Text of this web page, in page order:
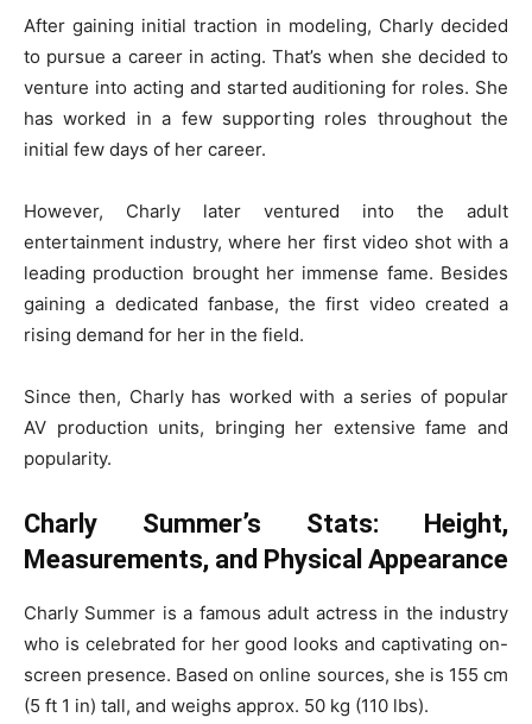
After gaining initial traction in modeling, Charly decided
to pursue a career in acting. That’s when she decided to
venture into acting and started auditioning for roles. She
has worked in a few supporting roles throughout the
initial few days of her career.
However, Charly later ventured into the adult
entertainment industry, where her first video shot with a
leading production brought her immense fame. Besides
gaining a dedicated fanbase, the first video created a
rising demand for her in the field.
Since then, Charly has worked with a series of popular
AV production units, bringing her extensive fame and
popularity.
Charly Summer’s Stats: Height,
Measurements, and Physical Appearance
Charly Summer is a famous adult actress in the industry
who is celebrated for her good looks and captivating on-
screen presence. Based on online sources, she is 155 cm
(5 ft 1 in) tall, and weighs approx. 50 kg (110 lbs).